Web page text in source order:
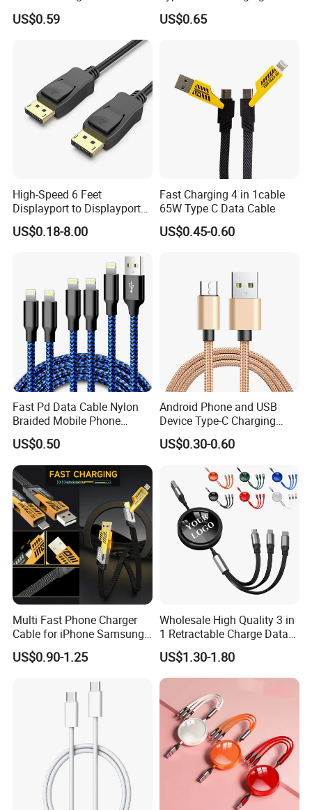
iPhone 15-17
US$0.59
Cable
US$0.65
High-Speed 6 Feet
Displayport to Displayport
Cable for Optimal
Performance Dp to Dp Male
Cord Cable Assembly
US$0.18-8.00
Fast Charging 4 in 1cable
65W Type C Data Cable
US$0.45-0.60
Fast Pd Data Cable Nylon
Braided Mobile Phone
Accessories
US$0.50
Android Phone and USB
Device Type-C Charging
Cable - Tatshing
US$0.30-0.60
Multi Fast Phone Charger
Cable for iPhone Samsung
Xiaomi Huawei USB Type-C
C to C Fast Mobile Charging
USB Charging Cable
US$0.90-1.25
Wholesale High Quality 3 in
1 Retractable Charge Data
Cable Custom Logo
Business Gift Luxury Quick
Charger Set Promotional
Gifts
US$1.30-1.80